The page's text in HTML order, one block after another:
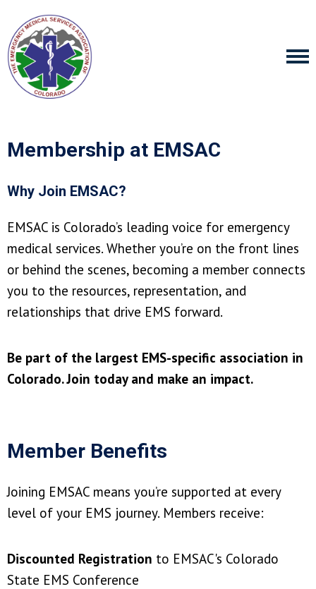
Membership at EMSAC
Why Join EMSAC?
EMSAC is Colorado’s leading voice for emergency
medical services. Whether you’re on the front lines
or behind the scenes, becoming a member connects
you to the resources, representation, and
relationships that drive EMS forward.
Be part of the largest EMS-specific association in
Colorado. Join today and make an impact.
Member Benefits
Joining EMSAC means you’re supported at every
level of your EMS journey. Members receive:
Discounted Registration to EMSAC's Colorado
State EMS Conference